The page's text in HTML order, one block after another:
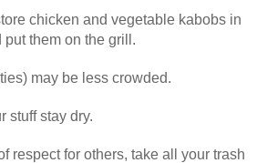
chicken and vegetable kabobs in
them on the grill.
may be less crowded.
stuff stay dry.
respect for others, take all your trash